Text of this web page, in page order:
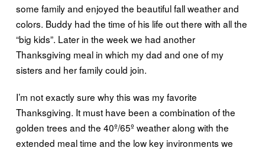
some family and enjoyed the beautiful fall weather and
colors. Buddy had the time of his life out there with all the
“big kids”. Later in the week we had another
Thanksgiving meal in which my dad and one of my
sisters and her family could join.
I’m not exactly sure why this was my favorite
Thanksgiving. It must have been a combination of the
golden trees and the 40º/65º weather along with the
extended meal time and the low key invironments we